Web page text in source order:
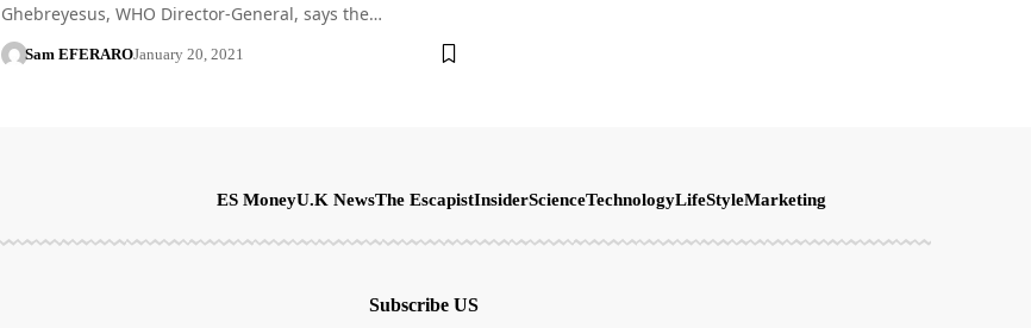
Ghebreyesus, WHO Director-General, says the…
Sam EFERAROJanuary 20, 2021
ES MoneyU.K NewsThe EscapistInsiderScienceTechnologyLifeStyleMarketing
Subscribe US